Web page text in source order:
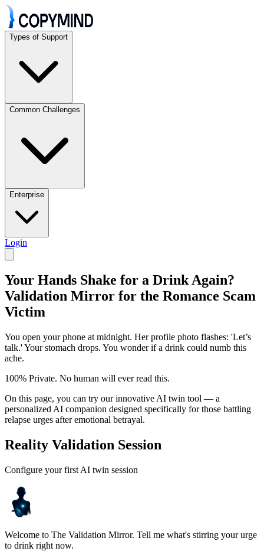
Types of Support
Common Challenges
Enterprise
Login
Your Hands Shake for a Drink Again?
Validation Mirror for the Romance Scam
Victim
You open your phone at midnight. Her profile photo flashes: 'Let’s
talk.' Your stomach drops. You wonder if a drink could numb this
ache.
100% Private. No human will ever read this.
On this page, you can try our innovative AI twin tool — a
personalized AI companion designed specifically for those battling
relapse urges after emotional betrayal.
Reality Validation Session
Configure your first AI twin session
Welcome to The Validation Mirror. Tell me what's stirring your urge
to drink right now.